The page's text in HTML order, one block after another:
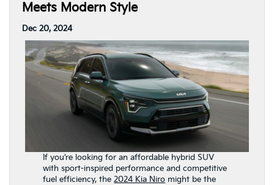
Meets Modern Style
Dec 20, 2024
If you’re looking for an affordable hybrid SUV
with sport-inspired performance and competitive
fuel efficiency, the2024 Kia Niro might be the